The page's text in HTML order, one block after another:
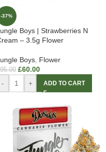
-37%
Boys | Strawberries N
– 3.5g Flower
Boys Flower
95.00 £60.00
- + ADD TO CART